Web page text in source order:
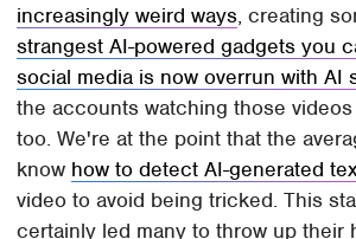
increasingly weird ways, creating
strangest AI-powered gadgets you
social media is now overrun with AI
the accounts watching those
too. We're at the point that the
know how to detect AI-generated
video to avoid being tricked. This
certainly led many to throw up their